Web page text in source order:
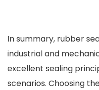
In summary, rubber
industrial and
excellent sealing
scenarios. Choosing